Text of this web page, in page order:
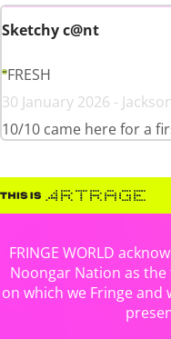
Sketchy c@nt
FRESH
30 January 2026 -
10/10 came here for a
FRINGE WORLD
Noongar Nation as
on which we Fringe and